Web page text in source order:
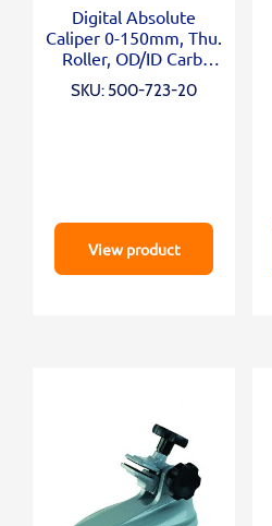
Digital Absolute
Caliper 0-150mm, Thu.
Roller, OD/ID Carb.
SKU: 500-723-20
View product